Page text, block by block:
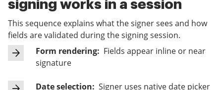
signing works in a session
This sequence explains what the signer sees and how
fields are validated during the signing session.
Form rendering: Fields appear inline or near
signature
Date selection: Signer uses native date picker